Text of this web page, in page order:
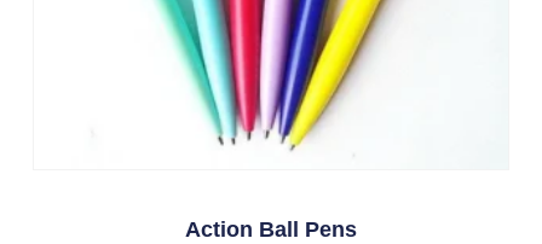
Action Ball Pens